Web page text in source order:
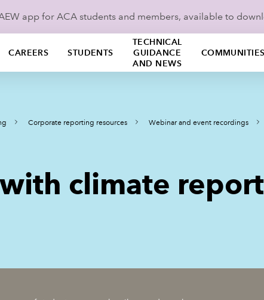
app for ACA students and members, available to
CAREERS STUDENTS
TECHNICAL
GUIDANCE
AND NEWS
COMMUNITIES
Corporate reporting resources Webinar and event recordings
climate